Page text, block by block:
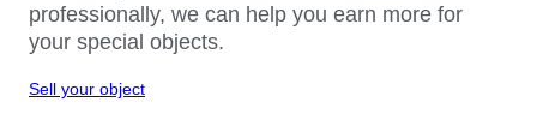
professionally, we can help you earn more for
your special objects.
Sell your object